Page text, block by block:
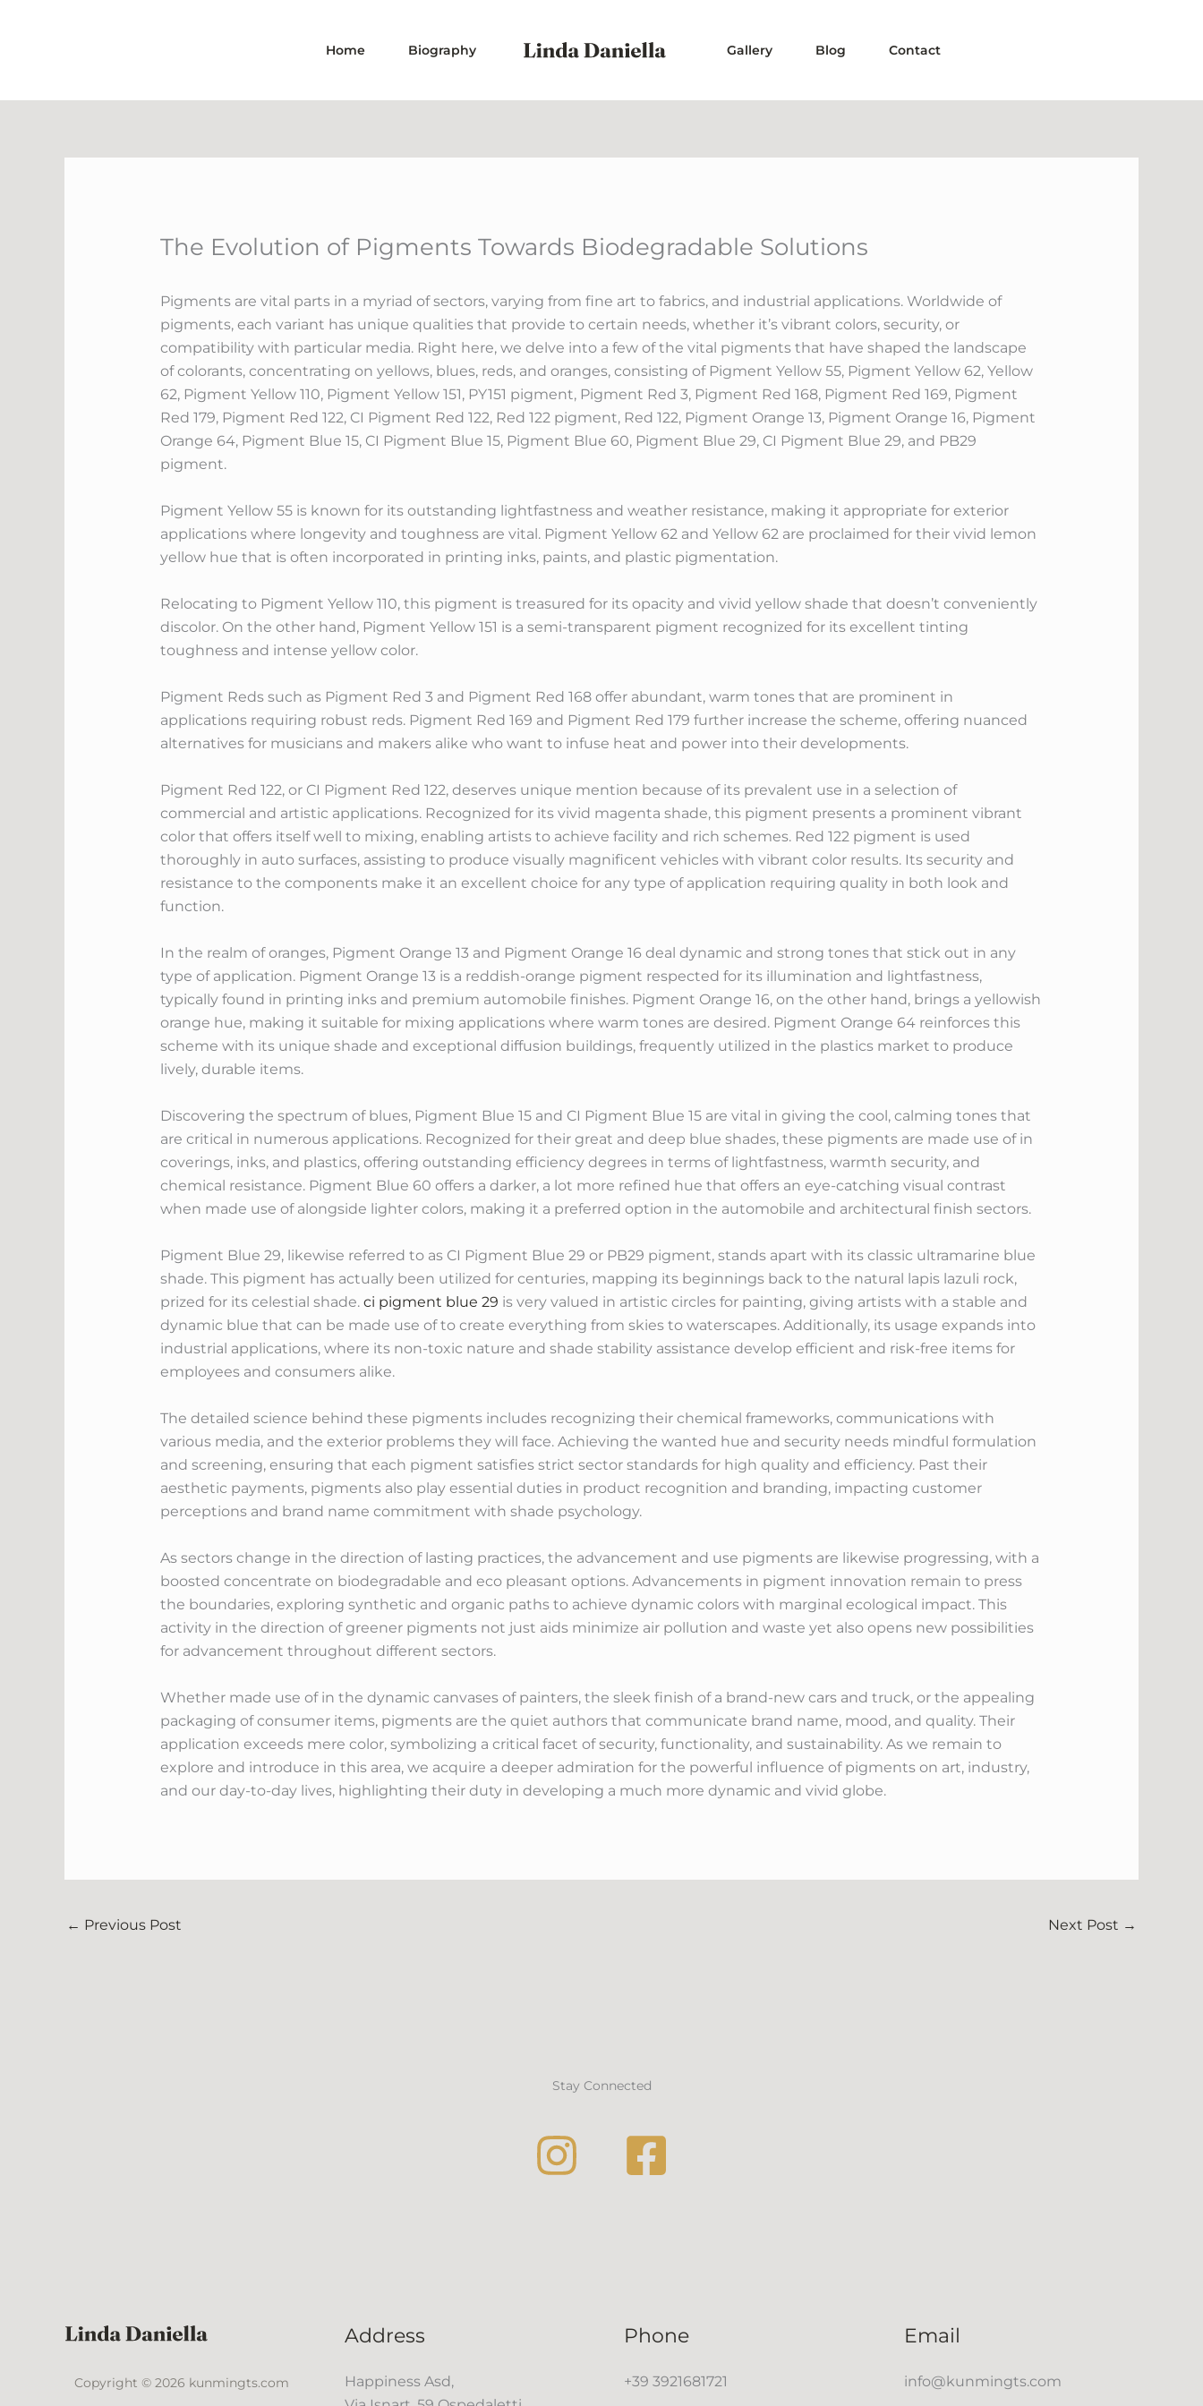
Home Biography Gallery Blog Contact
The Evolution of Pigments Towards Biodegradable Solutions
Pigments are vital parts in a myriad of sectors, varying from fine art to fabrics, and industrial applications. Worldwide of
pigments, each variant has unique qualities that provide to certain needs, whether it’s vibrant colors, security, or
compatibility with particular media. Right here, we delve into a few of the vital pigments that have shaped the landscape
of colorants, concentrating on yellows, blues, reds, and oranges, consisting of Pigment Yellow 55, Pigment Yellow 62, Yellow
62, Pigment Yellow 110, Pigment Yellow 151, PY151 pigment, Pigment Red 3, Pigment Red 168, Pigment Red 169, Pigment
Red 179, Pigment Red 122, CI Pigment Red 122, Red 122 pigment, Red 122, Pigment Orange 13, Pigment Orange 16, Pigment
Orange 64, Pigment Blue 15, CI Pigment Blue 15, Pigment Blue 60, Pigment Blue 29, CI Pigment Blue 29, and PB29
pigment.
Pigment Yellow 55 is known for its outstanding lightfastness and weather resistance, making it appropriate for exterior
applications where longevity and toughness are vital. Pigment Yellow 62 and Yellow 62 are proclaimed for their vivid lemon
yellow hue that is often incorporated in printing inks, paints, and plastic pigmentation.
Relocating to Pigment Yellow 110, this pigment is treasured for its opacity and vivid yellow shade that doesn’t conveniently
discolor. On the other hand, Pigment Yellow 151 is a semi-transparent pigment recognized for its excellent tinting
toughness and intense yellow color.
Pigment Reds such as Pigment Red 3 and Pigment Red 168 offer abundant, warm tones that are prominent in
applications requiring robust reds. Pigment Red 169 and Pigment Red 179 further increase the scheme, offering nuanced
alternatives for musicians and makers alike who want to infuse heat and power into their developments.
Pigment Red 122, or CI Pigment Red 122, deserves unique mention because of its prevalent use in a selection of
commercial and artistic applications. Recognized for its vivid magenta shade, this pigment presents a prominent vibrant
color that offers itself well to mixing, enabling artists to achieve facility and rich schemes. Red 122 pigment is used
thoroughly in auto surfaces, assisting to produce visually magnificent vehicles with vibrant color results. Its security and
resistance to the components make it an excellent choice for any type of application requiring quality in both look and
function.
In the realm of oranges, Pigment Orange 13 and Pigment Orange 16 deal dynamic and strong tones that stick out in any
type of application. Pigment Orange 13 is a reddish-orange pigment respected for its illumination and lightfastness,
typically found in printing inks and premium automobile finishes. Pigment Orange 16, on the other hand, brings a yellowish
orange hue, making it suitable for mixing applications where warm tones are desired. Pigment Orange 64 reinforces this
scheme with its unique shade and exceptional diffusion buildings, frequently utilized in the plastics market to produce
lively, durable items.
Discovering the spectrum of blues, Pigment Blue 15 and CI Pigment Blue 15 are vital in giving the cool, calming tones that
are critical in numerous applications. Recognized for their great and deep blue shades, these pigments are made use of in
coverings, inks, and plastics, offering outstanding efficiency degrees in terms of lightfastness, warmth security, and
chemical resistance. Pigment Blue 60 offers a darker, a lot more refined hue that offers an eye-catching visual contrast
when made use of alongside lighter colors, making it a preferred option in the automobile and architectural finish sectors.
Pigment Blue 29, likewise referred to as CI Pigment Blue 29 or PB29 pigment, stands apart with its classic ultramarine blue
shade. This pigment has actually been utilized for centuries, mapping its beginnings back to the natural lapis lazuli rock,
prized for its celestial shade. ci pigment blue 29 is very valued in artistic circles for painting, giving artists with a stable and
dynamic blue that can be made use of to create everything from skies to waterscapes. Additionally, its usage expands into
industrial applications, where its non-toxic nature and shade stability assistance develop efficient and risk-free items for
employees and consumers alike.
The detailed science behind these pigments includes recognizing their chemical frameworks, communications with
various media, and the exterior problems they will face. Achieving the wanted hue and security needs mindful formulation
and screening, ensuring that each pigment satisfies strict sector standards for high quality and efficiency. Past their
aesthetic payments, pigments also play essential duties in product recognition and branding, impacting customer
perceptions and brand name commitment with shade psychology.
As sectors change in the direction of lasting practices, the advancement and use pigments are likewise progressing, with a
boosted concentrate on biodegradable and eco pleasant options. Advancements in pigment innovation remain to press
the boundaries, exploring synthetic and organic paths to achieve dynamic colors with marginal ecological impact. This
activity in the direction of greener pigments not just aids minimize air pollution and waste yet also opens new possibilities
for advancement throughout different sectors.
Whether made use of in the dynamic canvases of painters, the sleek finish of a brand-new cars and truck, or the appealing
packaging of consumer items, pigments are the quiet authors that communicate brand name, mood, and quality. Their
application exceeds mere color, symbolizing a critical facet of security, functionality, and sustainability. As we remain to
explore and introduce in this area, we acquire a deeper admiration for the powerful influence of pigments on art, industry,
and our day-to-day lives, highlighting their duty in developing a much more dynamic and vivid globe.
← Previous Post Next Post →
Stay Connected
Copyright © 2026 kunmingts.com
Address
Happiness Asd,
Phone
+39 3921681721
Email
info@kunmingts.com